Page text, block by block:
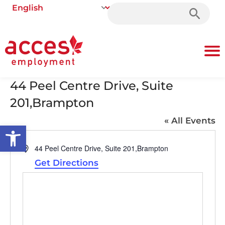
Open toolbar
Search
44 Peel Centre Drive, Suite
201,Brampton
« All Events
Address
44 Peel Centre Drive, Suite 201,Brampton
Get Directions